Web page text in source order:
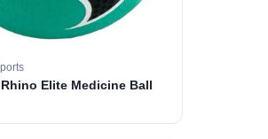
Elite Medicine Ball